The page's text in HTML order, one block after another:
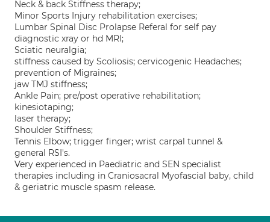
Neck & back Stiffness therapy;
Minor Sports Injury rehabilitation exercises;
Lumbar Spinal Disc Prolapse Referal for self pay
diagnostic xray or hd MRI;
Sciatic neuralgia;
stiffness caused by Scoliosis; cervicogenic Headaches;
prevention of Migraines;
jaw TMJ stiffness;
Ankle Pain; pre/post operative rehabilitation;
kinesiotaping;
laser therapy;
Shoulder Stiffness;
Tennis Elbow; trigger finger; wrist carpal tunnel &
general RSI's.
Very experienced in Paediatric and SEN specialist
therapies including in Craniosacral Myofascial baby, child
& geriatric muscle spasm release.